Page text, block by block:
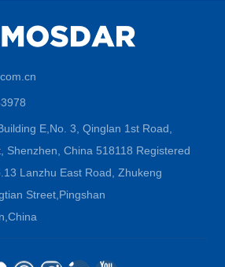
E,No. 3, Qinglan 1st Road,
Shenzhen, China 518118 Registered
Lanzhu East Road, Zhukeng
Street,Pingshan